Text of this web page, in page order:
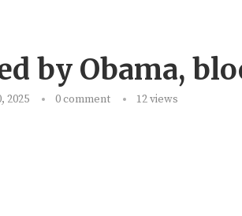
by Obama,
2025 0 comment 12views